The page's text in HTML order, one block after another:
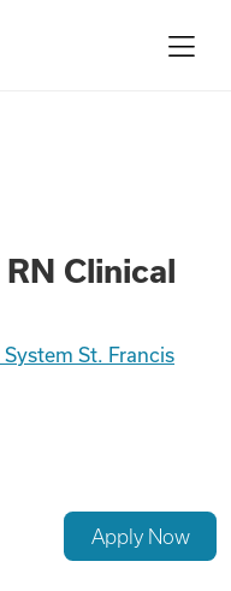
RN
Clinical
St. Francis
Apply Now